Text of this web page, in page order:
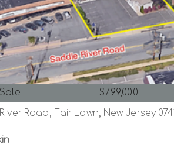
$799,000
River Road, Fair Lawn, New Jersey